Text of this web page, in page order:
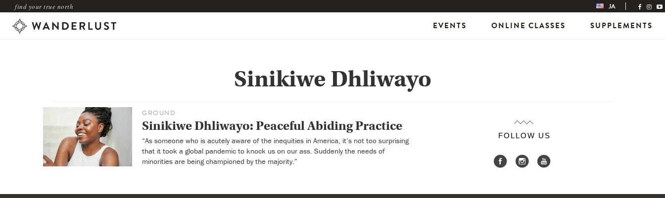
find your true north JA
EVENTS ONLINE CLASSES SUPPLEMENTS
Sinikiwe Dhliwayo
GROUND
Sinikiwe Dhliwayo: Peaceful Abiding Practice
“As someone who is acutely aware of the inequities in America, it’s not too surprising
that it took a global pandemic to knock us on our ass. Suddenly the needs of
minorities are being championed by the majority.”
FOLLOW US